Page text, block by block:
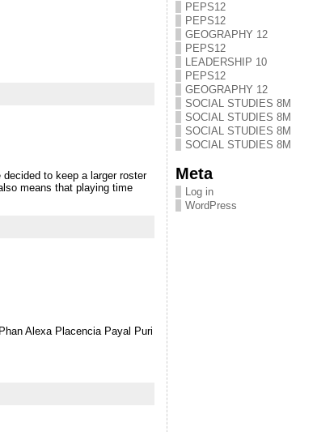
to keep a larger roster
means that playing time
Alexa Placencia Payal Puri
PEPS12
PEPS12
GEOGRAPHY 12
PEPS12
LEADERSHIP 10
PEPS12
GEOGRAPHY 12
SOCIAL STUDIES 8M
SOCIAL STUDIES 8M
SOCIAL STUDIES 8M
SOCIAL STUDIES 8M
Meta
Log in
WordPress